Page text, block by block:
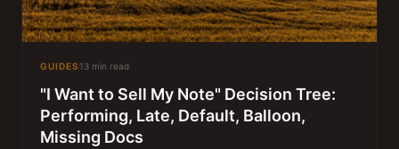
GUIDES 13 min read
"I Want to Sell My Note" Decision Tree:
Performing, Late, Default, Balloon,
Missing Docs